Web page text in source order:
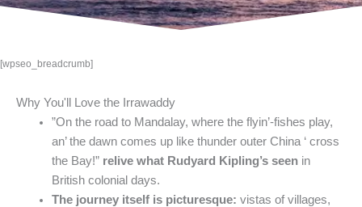
[wpseo_breadcrumb]
Why You'll Love the Irrawaddy
”On the road to Mandalay, where the flyin’-fishes play,
an’ the dawn comes up like thunder outer China ‘ cross
the Bay!” relive what Rudyard Kipling’s seenin
British colonial days.
The journey itself is picturesque: vistas of villages,